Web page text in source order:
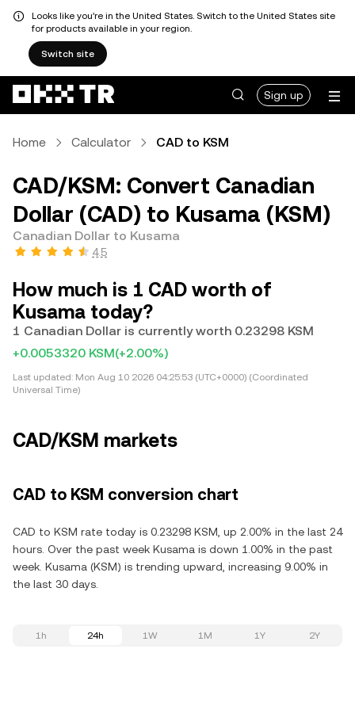
Looks like you're in the United States. Switch to the United States site
for products available in your region.
Switch site
Sign up
Home Calculator CAD to KSM
CAD/KSM: Convert Canadian
Dollar (CAD) to Kusama (KSM)
Canadian Dollar to Kusama
4.5
How much is 1 CAD worth of
Kusama today?
1 Canadian Dollar is currently worth 0.23298 KSM
+0.0053320 KSM(+2.00%)
Last updated: Mon Aug 10 2026 04:25:53 (UTC+0000) (Coordinated
Universal Time)
CAD/KSM markets
CAD to KSM conversion chart
CAD to KSM rate today is 0.23298 KSM, up 2.00% in the last 24
hours. Over the past week Kusama is down 1.00% in the past
week. Kusama (KSM) is trending upward, increasing 9.00% in
the last 30 days.
1h 24h 1W 1M 1Y 2Y